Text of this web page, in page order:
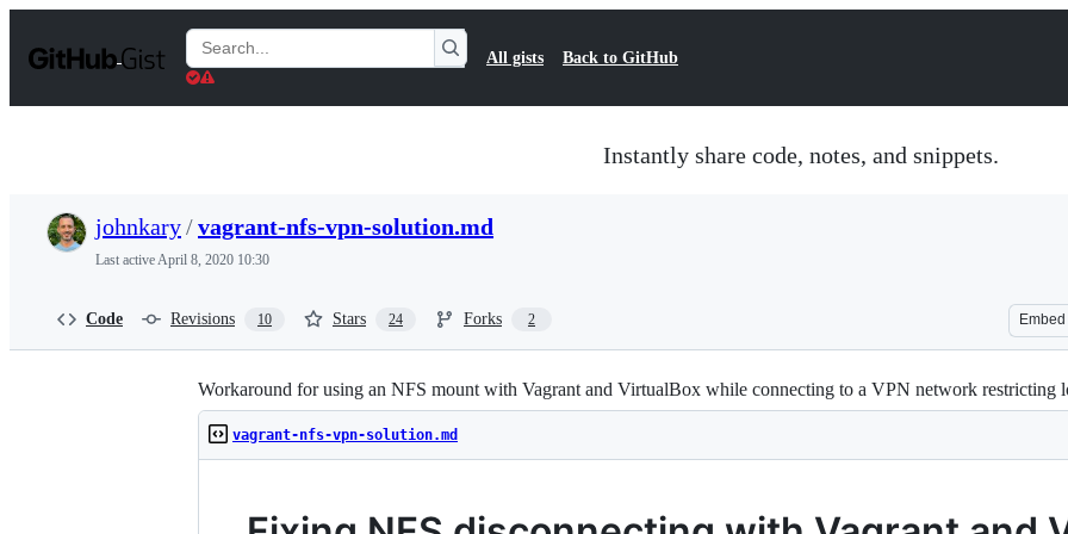
t
Search
Gists
All gists Back to GitHub
Instantly share code, notes, and snippets.
johnkary/vagrant-nfs-vpn-solution.md
Last activeApril 8, 2020 10:30
Code Revisions 10 Stars 24 Forks 2 Embed
Workaround for using an NFS mount with Vagrant and VirtualBox while connecting to a VPN network restricting
vagrant-nfs-vpn-solution.md